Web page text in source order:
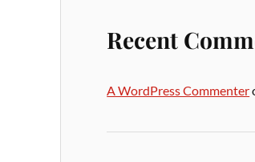
Recent
A WordPress Commenter